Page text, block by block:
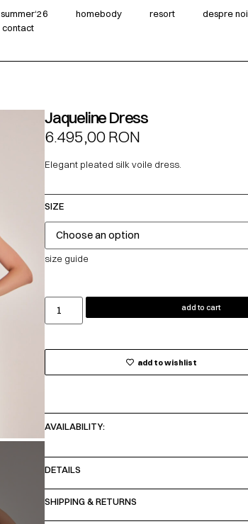
summer‘26 homebody resort
despre noi
contact
Jaqueline Dress
6.495,00RON
Elegant pleated silk voile dress.
SIZE
size guide
add to cart
add to wishlist
AVAILABILITY:
DETAILS
SHIPPING & RETURNS